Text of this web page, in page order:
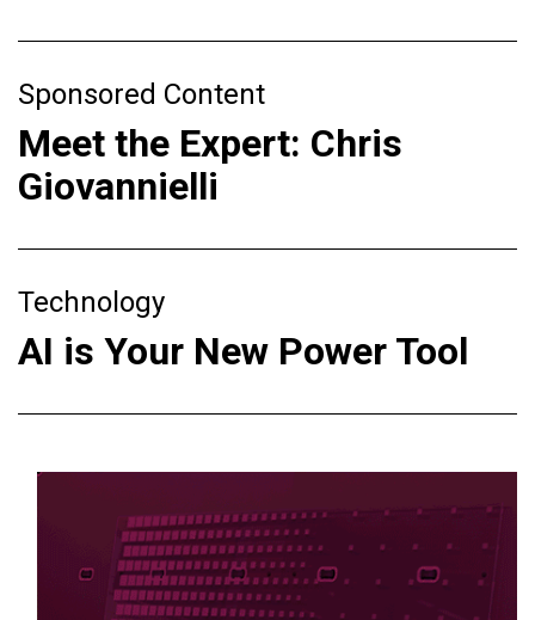
Sponsored Content
Meet the Expert: Chris
Giovannielli
Technology
AI is Your New Power Tool